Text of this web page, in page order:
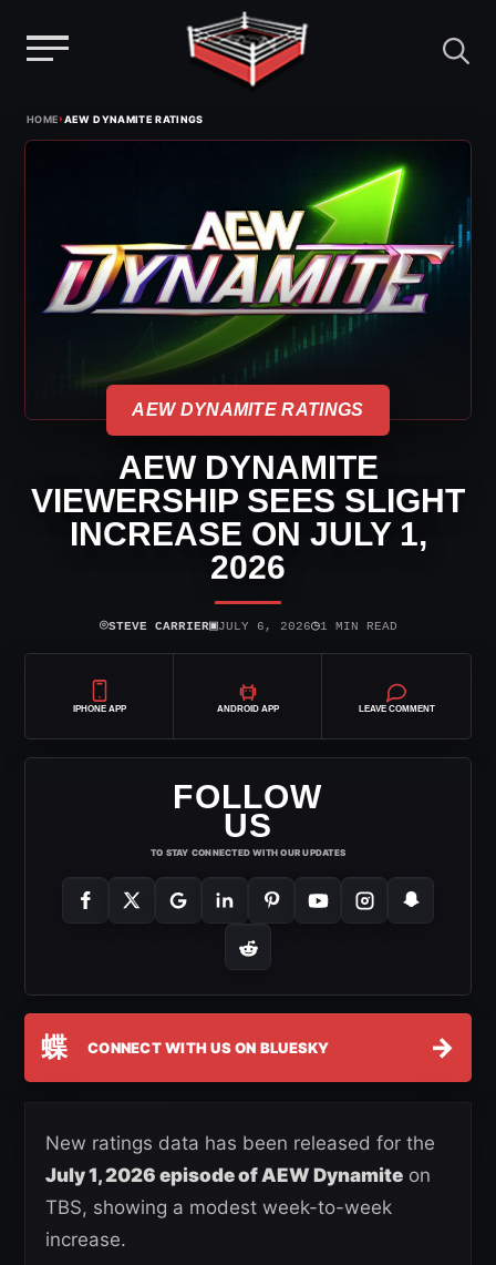
HOME›AEW DYNAMITE RATINGS
AEW DYNAMITE RATINGS
AEW DYNAMITE
VIEWERSHIP SEES SLIGHT
INCREASE ON JULY 1,
2026
⌾STEVE CARRIER▣JULY 6, 2026◷1 MIN READ
IPHONE APP ANDROID APP LEAVE COMMENT
FOLLOW
US
TO STAY CONNECTED WITH OUR UPDATES
蝶 CONNECT WITH US ON BLUESKY →
New ratings data has been released for the
July 1, 2026 episode of AEW Dynamite on
TBS, showing a modest week-to-week
increase.